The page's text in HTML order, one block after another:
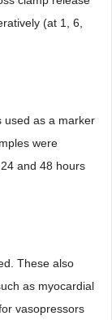
(at 1, 6,
used as a marker
were
and 48 hours
These also
as myocardial
vasopressors